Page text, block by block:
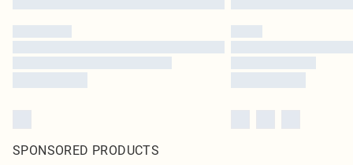
SPONSORED PRODUCTS